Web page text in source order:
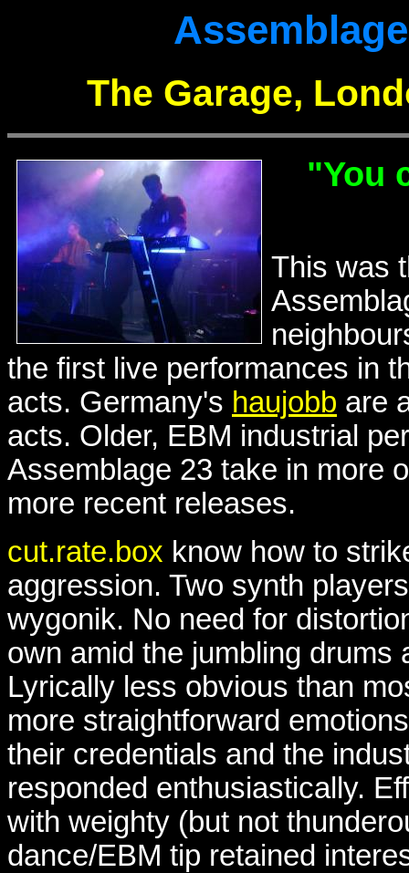
The Garage,
"You
This was
the first live performances in
acts. Germany's haujobb are
acts. Older, EBM industrial
Assemblage 23 take in more
more recent releases.
cut.rate.box know how to
aggression. Two synth
wygonik. No need for
own amid the jumbling
Lyrically less obvious than
more straightforward
their credentials and the
responded enthusiastically.
with weighty (but not
dance/EBM tip retained